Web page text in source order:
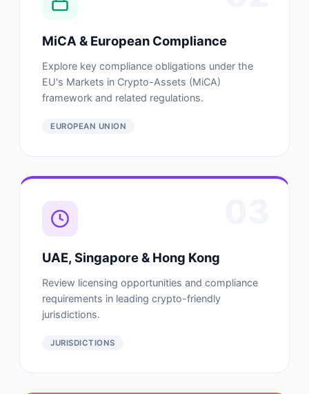
MiCA & European Compliance
Explore key compliance obligations under the
EU's Markets in Crypto-Assets (MiCA)
framework and related regulations.
EUROPEAN UNION
UAE, Singapore & Hong Kong
Review licensing opportunities and compliance
requirements in leading crypto-friendly
jurisdictions.
JURISDICTIONS